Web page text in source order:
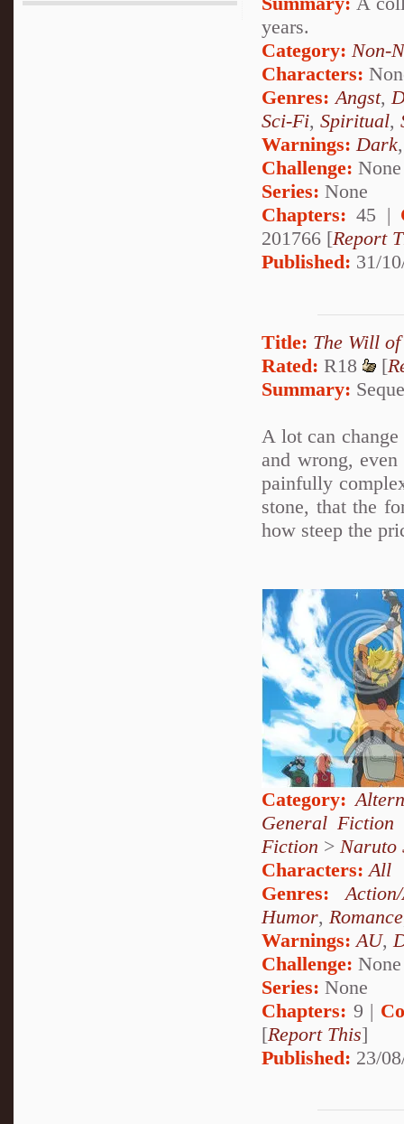
years.
Category: Non-
Characters:
Genres:Angst,
Sci-Fi, Spiritual,
Warnings:Dark
Challenge: None
Series: None
Chapters: 45 |
201766 [Report
Published: 31/
Title: The Will of
Rated: R18 [
Summary:
A lot can
and wrong,
painfully
stone, that the
how steep the
Category:
General Fiction
Fiction > Naruto
Characters: All
Genres:
Humor, Romance
Warnings: AU,
Challenge: None
Series: None
Chapters: 9 |
[Report This]
Published: 23/